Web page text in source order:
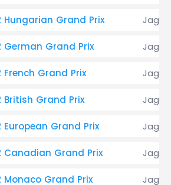
Hungarian Grand Prix
German Grand Prix
French Grand Prix
British Grand Prix
European Grand Prix
Canadian Grand Prix
Monaco Grand Prix